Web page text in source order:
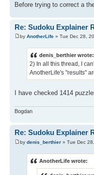
Before trying to correct a
Re: Sudoku Explainer
by AnotherLife » Tue Dec 28,
denis_berthier wrote:
2) In all this thread, I
AnotherLife's "results"
I have checked 1414
Bogdan
Re: Sudoku Explainer
by denis_berthier » Tue Dec
AnotherLife wrote: